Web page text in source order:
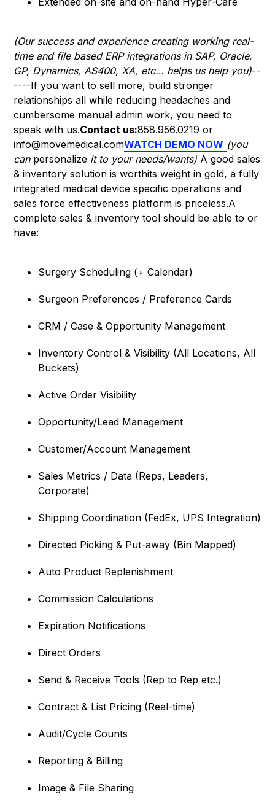
(Our success and experience creating working real-
time and file based ERP integrations in SAP, Oracle,
GP, Dynamics, AS400, XA, etc… helps us help you)--
----If you want to sell more, build stronger
relationships all while reducing headaches and
cumbersome manual admin work, you need to
speak with us.Contact us:858.956.0219 or
info@movemedical.comWATCH DEMO NOW (you
can personalize it to your needs/wants) A good sales
& inventory solution is worthits weight in gold, a fully
integrated medical device specific operations and
sales force effectiveness platform is priceless.A
complete sales & inventory tool should be able to or
have:
Surgery Scheduling (+ Calendar)
Surgeon Preferences / Preference Cards
CRM / Case & Opportunity Management
Inventory Control & Visibility (All Locations, All
Buckets)
Active Order Visibility
Opportunity/Lead Management
Customer/Account Management
Sales Metrics / Data (Reps, Leaders,
Corporate)
Shipping Coordination (FedEx, UPS Integration)
Directed Picking & Put-away (Bin Mapped)
Auto Product Replenishment
Commission Calculations
Expiration Notifications
Direct Orders
Send & Receive Tools (Rep to Rep etc.)
Contract & List Pricing (Real-time)
Audit/Cycle Counts
Reporting & Billing
Image & File Sharing